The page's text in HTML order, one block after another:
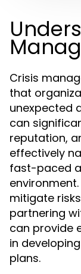
Crisis
that
unexpected
can
reputation,
effectively
fast-paced
mitigate
partnering
can provide
in
plans.